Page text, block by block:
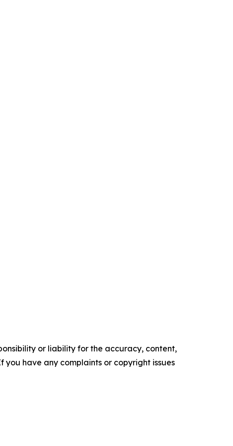
or liability for the accuracy, content,
have any complaints or copyright issues